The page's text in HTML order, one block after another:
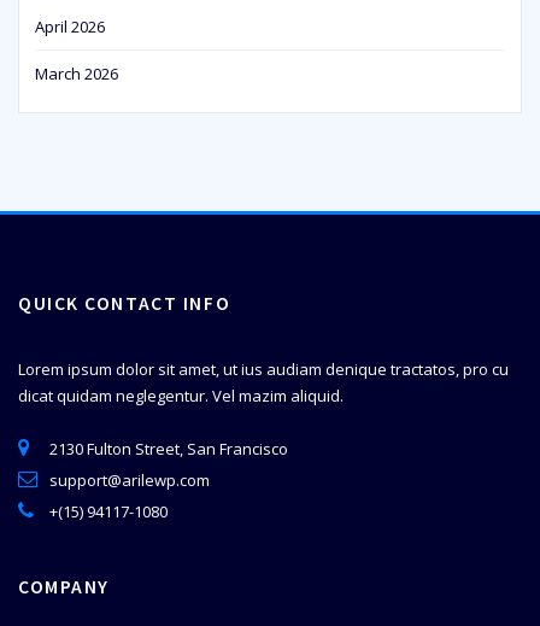
April 2026
March 2026
QUICK CONTACT INFO
Lorem ipsum dolor sit amet, ut ius audiam denique tractatos, pro cu
dicat quidam neglegentur. Vel mazim aliquid.
2130 Fulton Street, San Francisco
support@arilewp.com
+(15) 94117-1080
COMPANY